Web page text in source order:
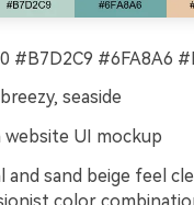
#B7D2C9 #6FA8A6
seaside
website UI mockup
and sand beige feel